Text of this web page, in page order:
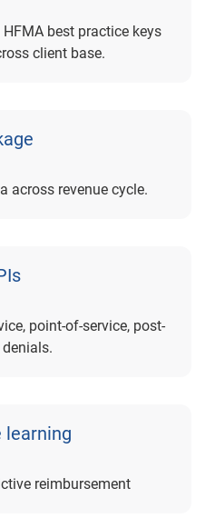
best practice keys
client base.
across revenue cycle.
point-of-service, post-
denials.
learning
reimbursement